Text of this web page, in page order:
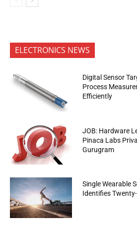
ELECTRONICS NEWS
Digital Sensor
Process
Efficiently
JOB: Hardware
Pinaca Labs
Gurugram
Single Wearable
Identifies